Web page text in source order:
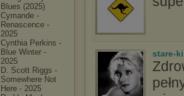
Blues (2025)
Cymande -
Renascence -
2025
Cynthia Perkins -
Blue Winter -
2025
D. Scott Riggs -
Somewhere Not
Here - 2025
stare-